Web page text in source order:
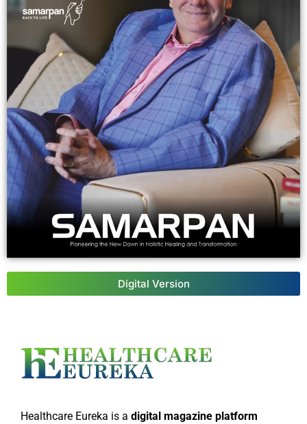
Digital Version
Healthcare Eureka is a digital magazine platform